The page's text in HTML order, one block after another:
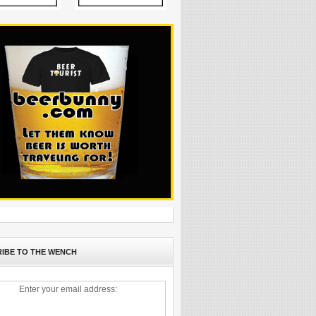
TO THE WENCH
Enter your email address: